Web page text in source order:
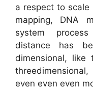
a respect to
mapping, DNA
system
distance has
dimensional,
even even even